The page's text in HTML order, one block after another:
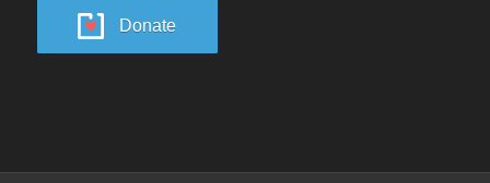
Donate